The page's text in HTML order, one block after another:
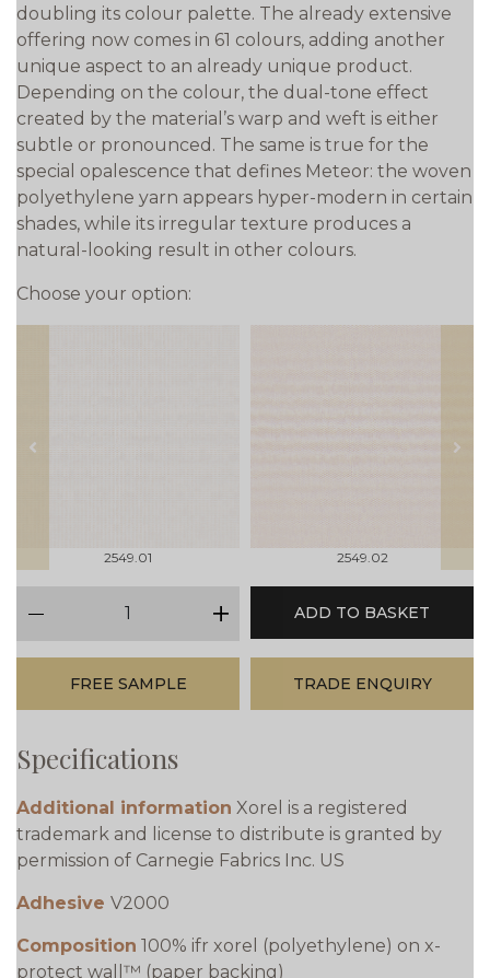
doubling its colour palette. The already extensive
offering now comes in 61 colours, adding another
unique aspect to an already unique product.
Depending on the colour, the dual-tone effect
created by the material’s warp and weft is either
subtle or pronounced. The same is true for the
special opalescence that defines Meteor: the woven
polyethylene yarn appears hyper-modern in certain
shades, while its irregular texture produces a
natural-looking result in other colours.
Choose your option:
prev
2549.01 2549.02
next
plus
ADD TO BASKET
FREE SAMPLE TRADE ENQUIRY
Specifications
Additional information Xorel is a registered
trademark and license to distribute is granted by
permission of Carnegie Fabrics Inc. US
Adhesive V2000
Composition 100% ifr xorel (polyethylene) on x-
protect wall™ (paper backing)